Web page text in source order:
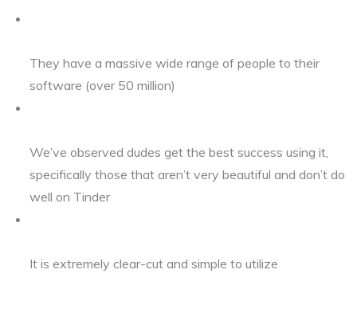
They have a massive wide range of people to their
software (over 50 million)
We’ve observed dudes get the best success using it,
specifically those that aren’t very beautiful and don’t do
well on Tinder
It is extremely clear-cut and simple to utilize